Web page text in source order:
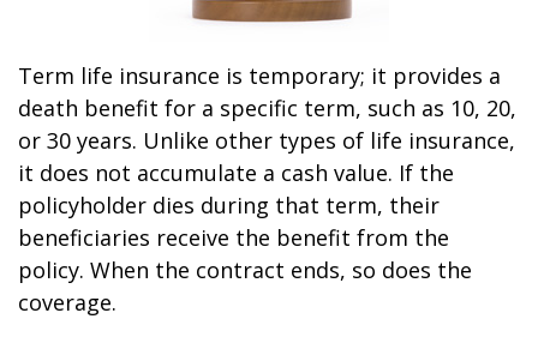
Term life insurance is temporary; it provides a
death benefit for a specific term, such as 10, 20,
or 30 years. Unlike other types of life insurance,
it does not accumulate a cash value. If the
policyholder dies during that term, their
beneficiaries receive the benefit from the
policy. When the contract ends, so does the
coverage.